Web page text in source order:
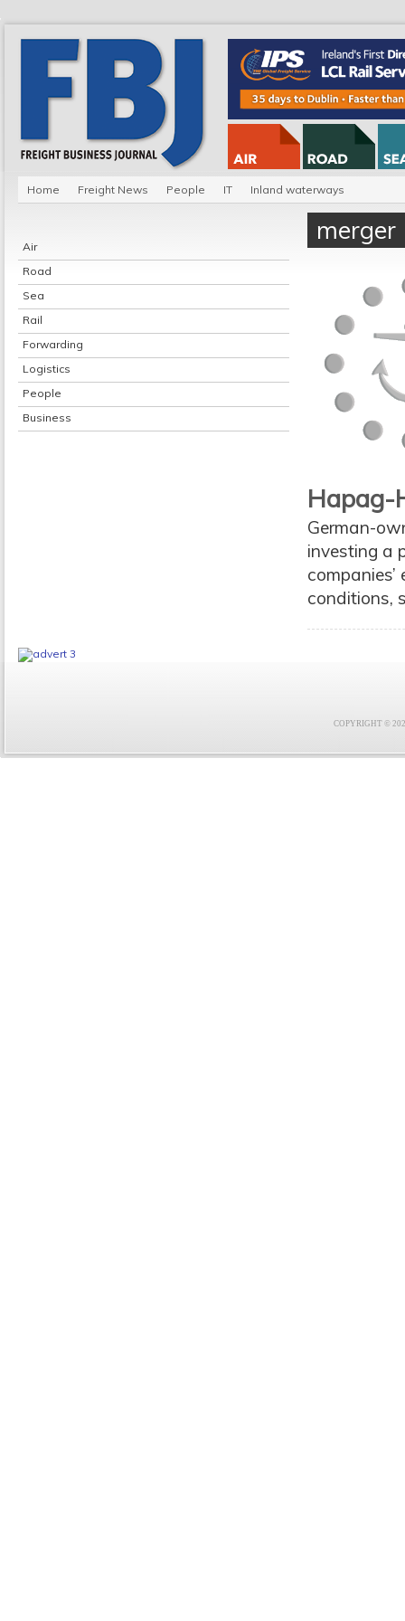
Home Freight News People IT Inland waterways
Air
Road
Sea
Rail
Forwarding
Logistics
People
Business
merger
Hapag-
German-
investing a
conditions,
COPYRIGHT ©